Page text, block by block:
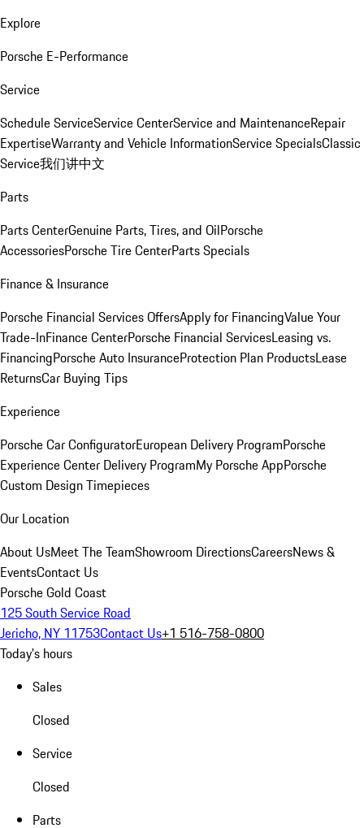
Explore
Porsche E-Performance
Service
Schedule ServiceService CenterService and MaintenanceRepair
ExpertiseWarranty and Vehicle InformationService SpecialsClassic
Service我们讲中文
Parts
Parts CenterGenuine Parts, Tires, and OilPorsche
AccessoriesPorsche Tire CenterParts Specials
Finance & Insurance
Porsche Financial Services OffersApply for FinancingValue Your
Trade-InFinance CenterPorsche Financial ServicesLeasing vs.
FinancingPorsche Auto InsuranceProtection Plan ProductsLease
ReturnsCar Buying Tips
Experience
Porsche Car ConfiguratorEuropean Delivery ProgramPorsche
Experience Center Delivery ProgramMy Porsche AppPorsche
Custom Design Timepieces
Our Location
About UsMeet The TeamShowroom DirectionsCareersNews &
EventsContact Us
Porsche Gold Coast
125 South Service Road
Jericho, NY 11753Contact Us+1 516-758-0800
Today's hours
Sales
Closed
Service
Closed
Parts